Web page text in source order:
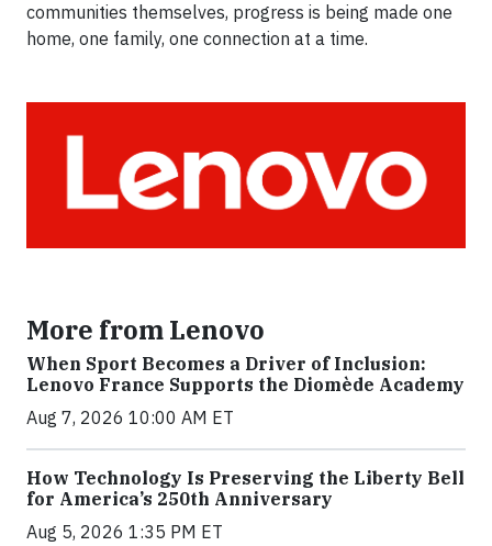
communities themselves, progress is being made one
home, one family, one connection at a time.
More from Lenovo
When Sport Becomes a Driver of Inclusion:
Lenovo France Supports the Diomède Academy
Aug 7, 2026 10:00 AM ET
How Technology Is Preserving the Liberty Bell
for America’s 250th Anniversary
Aug 5, 2026 1:35 PM ET